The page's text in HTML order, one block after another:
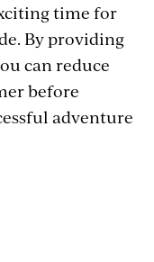
time for
By providing
can reduce
before
adventure